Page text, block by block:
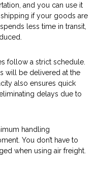
and you can use it
if your goods are
less time in transit,
follow a strict schedule.
will be delivered at the
also ensures quick
delays due to
handling
You don’t have to
when using air freight.